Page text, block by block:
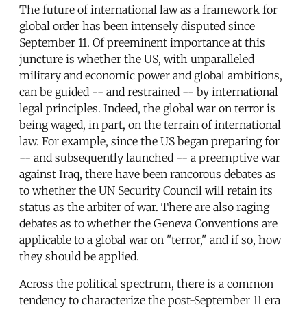
The future of international law as a framework for
global order has been intensely disputed since
September 11. Of preeminent importance at this
juncture is whether the US, with unparalleled
military and economic power and global ambitions,
can be guided -- and restrained -- by international
legal principles. Indeed, the global war on terror is
being waged, in part, on the terrain of international
law. For example, since the US began preparing for
-- and subsequently launched -- a preemptive war
against Iraq, there have been rancorous debates as
to whether the UN Security Council will retain its
status as the arbiter of war. There are also raging
debates as to whether the Geneva Conventions are
applicable to a global war on "terror," and if so, how
they should be applied.
Across the political spectrum, there is a common
tendency to characterize the post-September 11 era